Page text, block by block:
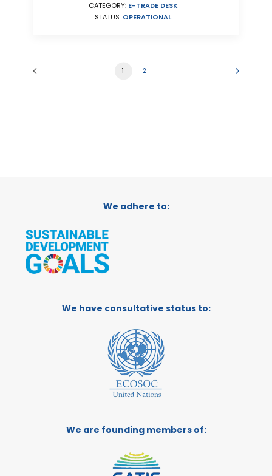
CATEGORY: E-TRADE DESK
STATUS: OPERATIONAL
1 2
We adhere to:
We have consultative status to:
We are founding members of: